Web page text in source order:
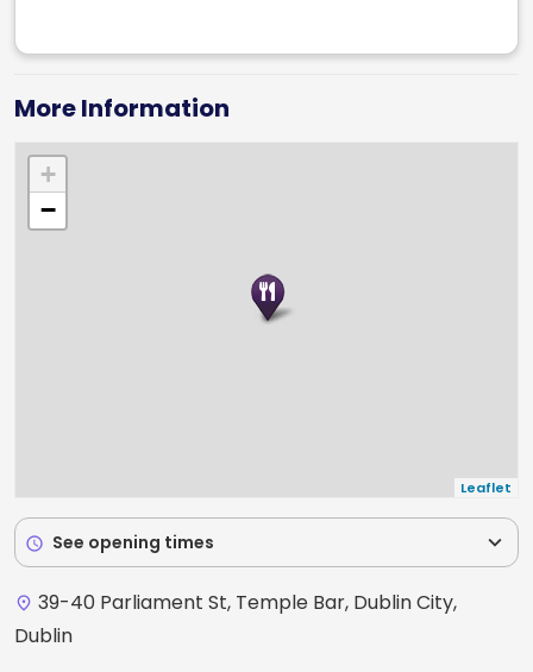
30% off your food bill.
More Information
+
−
Leaflet
schedule See opening times expand_more
place 39-40 Parliament St, Temple Bar, Dublin City,
Dublin